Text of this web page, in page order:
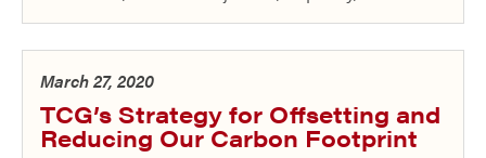
March 27, 2020
TCG’s Strategy for Offsetting and
Reducing Our Carbon Footprint